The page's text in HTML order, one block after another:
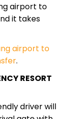
airport to
it takes
airport to
.
RESORT
driver will